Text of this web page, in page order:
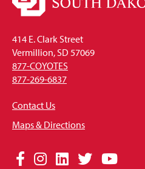
414 E. Clark Street
Vermillion, SD 57069
877-COYOTES
877-269-6837
Contact Us
Maps & Directions
Social
Facebook
Instagram
LinkedIn
TwitterYouTube